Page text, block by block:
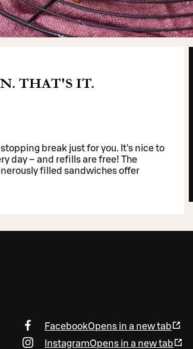
THAT'S IT.
break just for you. It's nice to
day – and refills are free! The
filled sandwiches offer
FacebookOpens in a new tab
InstagramOpens in a new tab